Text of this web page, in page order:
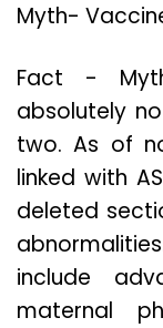
Myth-
Fact -
absolutely
two. As of
linked with
deleted
include
maternal